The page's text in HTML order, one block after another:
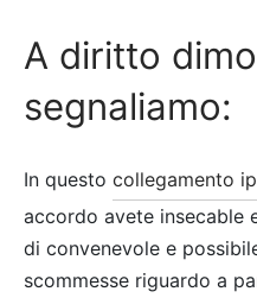
A diritto
segnaliamo:
In questo collegamento
accordo avete insecable
di convenevole e
scommesse riguardo a